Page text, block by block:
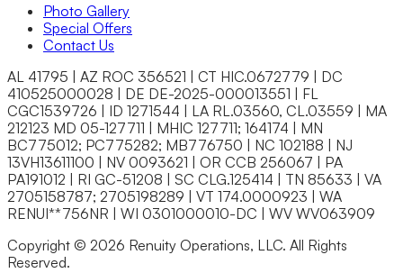
Photo Gallery
Special Offers
Contact Us
AL 41795 | AZ ROC 356521 | CT HIC.0672779 | DC
410525000028 | DE DE-2025-000013551 | FL
CGC1539726 | ID 1271544 | LA RL.03560, CL.03559 | MA
212123 MD 05-127711 | MHIC 127711; 164174 | MN
BC775012; PC775282; MB776750 | NC 102188 | NJ
13VH13611100 | NV 0093621 | OR CCB 256067 | PA
PA191012 | RI GC-51208 | SC CLG.125414 | TN 85633 | VA
2705158787; 2705198289 | VT 174.0000923 | WA
RENUI**756NR | WI 0301000010-DC | WV WV063909
Copyright © 2026 Renuity Operations, LLC. All Rights
Reserved.